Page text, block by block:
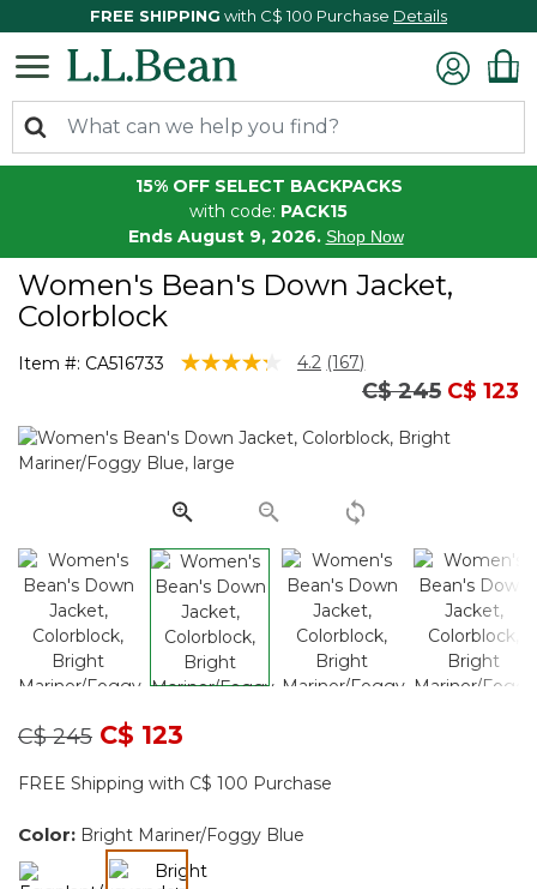
FREE SHIPPING with C$ 100 Purchase Details
15% OFF SELECT BACKPACKS
with code: PACK15
Ends August 9, 2026. Shop Now
Women's Bean's Down Jacket,
Colorblock
Item #: CA516733 4.5 out of 5 Customer Rating
4.2 Read
Same
page
(167)
Price reduced
C$ 245to
C$ 123
Price reduced from
C$ 245toC$ 123
FREE Shipping with C$ 100 Purchase
Color: Bright Mariner/Foggy Blue